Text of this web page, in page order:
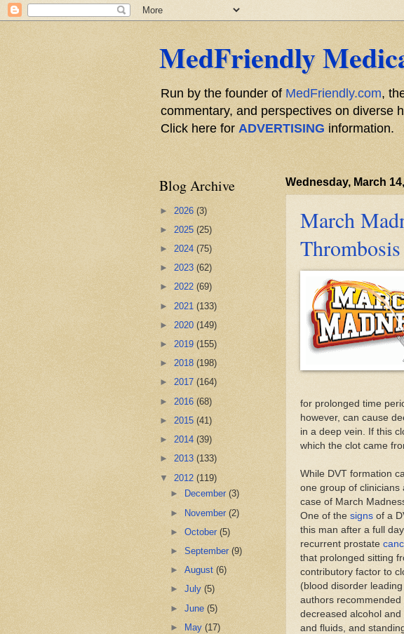
MedFriendly
Run by the founder of MedFriendly.com,
commentary, and perspectives on diverse
Click here for ADVERTISING information.
Wednesday, March
March
Thrombosis
for prolonged time
however, can cause
in a deep vein. If this
which the clot came
While DVT formation
one group of clinicians
case of March
One of the signs of a
this man after a full
recurrent prostate
that prolonged sitting
contributory factor to
(blood disorder
authors
decreased alcohol
and fluids, and
Blog Archive
► 2026 (3)
► 2025 (25)
► 2024 (75)
► 2023 (62)
► 2022 (69)
► 2021 (133)
► 2020 (149)
► 2019 (155)
► 2018 (198)
► 2017 (164)
► 2016 (68)
► 2015 (41)
► 2014 (39)
► 2013 (133)
▼ 2012 (119)
►
December(3)
► November(2)
►October(5)
►September(9)
►August(6)
►July(5)
►June(5)
►
May(17)